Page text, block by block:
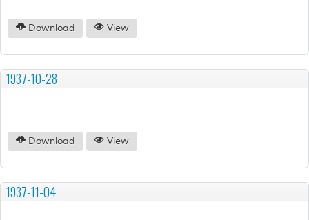
Download View
1937-10-28
Download View
1937-11-04